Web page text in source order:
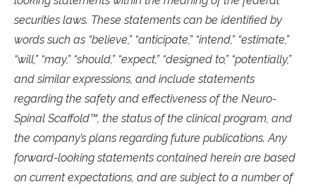
securities laws. These statements can be identified by
words such as “believe,” “anticipate,” “intend,” “estimate,”
“will,” “may,” “should,” “expect,” “designed to,” “potentially,”
and similar expressions, and include statements
regarding the safety and effectiveness of the Neuro-
Spinal Scaffold™, the status of the clinical program, and
the company’s plans regarding future publications. Any
forward-looking statements contained herein are based
on current expectations, and are subject to a number of